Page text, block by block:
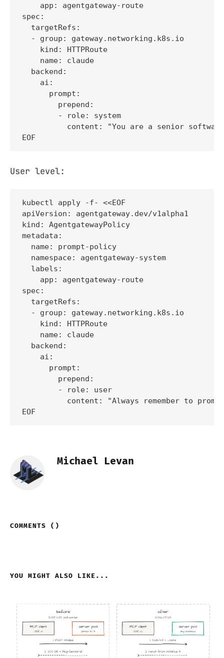
    app: agentgateway-route
spec:
  targetRefs:
  - group: gateway.networking.k8s.io
    kind: HTTPRoute
    name: claude
  backend:
    ai:
      prompt:
        prepend:
        - role: system
content: "You are a senior
EOF
User level:
kubectl apply -f- <<EOF
apiVersion: agentgateway.dev/v1alpha1
kind: AgentgatewayPolicy
metadata:
  name: prompt-policy
  namespace: agentgateway-system
  labels:
    app: agentgateway-route
spec:
  targetRefs:
  - group: gateway.networking.k8s.io
    kind: HTTPRoute
    name: claude
  backend:
    ai:
      prompt:
        prepend:
        - role: user
content: "Always remember to
EOF
Michael Levan
COMMENTS ( )
YOU MIGHT ALSO LIKE...